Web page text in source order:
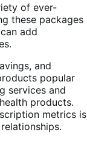
of ever-
these packages
add
and
popular
services and
products.
metrics is